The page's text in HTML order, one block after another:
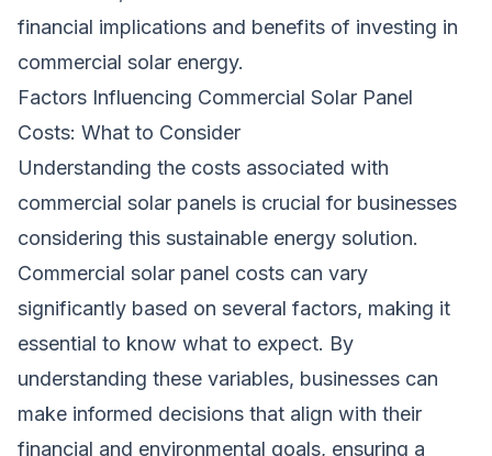
financial implications and benefits of investing in
commercial solar energy.
Factors Influencing Commercial Solar Panel
Costs: What to Consider
Understanding the costs associated with
commercial solar panels is crucial for businesses
considering this sustainable energy solution.
Commercial solar panel costs can vary
significantly based on several factors, making it
essential to know what to expect. By
understanding these variables, businesses can
make informed decisions that align with their
financial and environmental goals, ensuring a